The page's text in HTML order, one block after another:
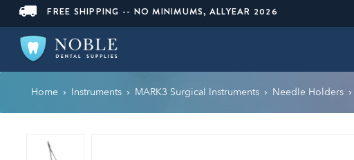
FREE SHIPPING -- NO MINIMUMS, ALLYEAR 2026
Home › Instruments › MARK3 Surgical Instruments › Needle Holders ›